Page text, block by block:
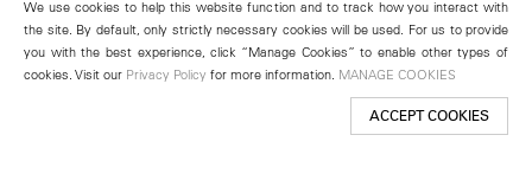
We use cookies to help this website function and to track how you interact with
the site. By default, only strictly necessary cookies will be used. For us to provide
you with the best experience, click “Manage Cookies” to enable other types of
cookies. Visit our Privacy Policy for more information. MANAGE COOKIES
ACCEPT COOKIES